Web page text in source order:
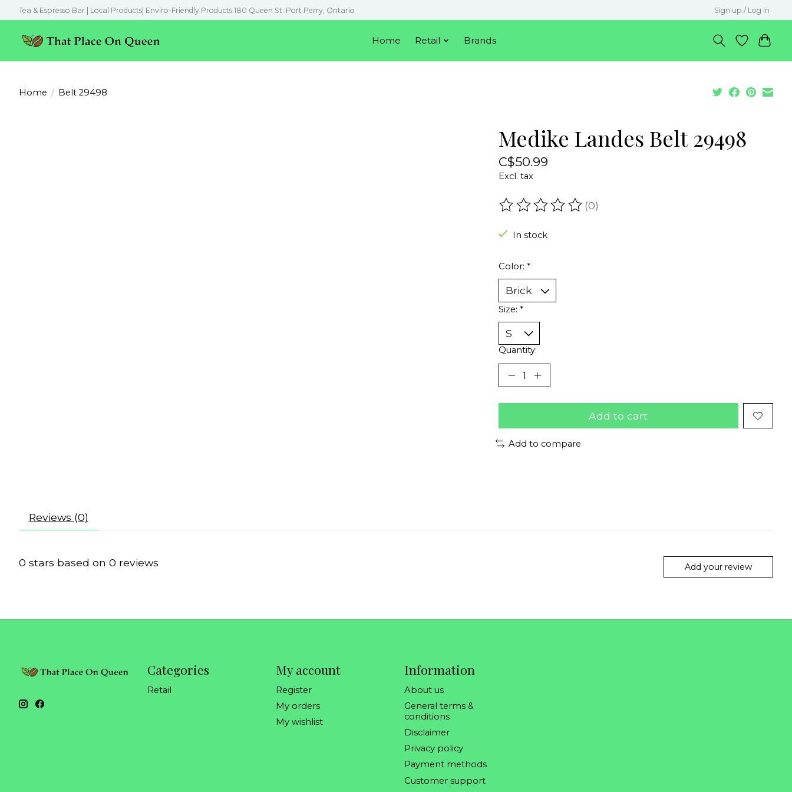
Tea & Espresso Bar | Local Products| Enviro-Friendly Products 180 Queen St. Port Perry, Ontario Sign up / Log in
Home Retail Brands
Home / Belt 29498
Medike Landes Belt 29498
C$50.99
Excl. tax
The rating of this product is
(0)
In stock
Color: *
Size: *
Quantity:
Add to cart
Add to compare
Reviews (0)
0 stars based on 0 reviews Add your review
Categories
Retail
My account
Register
My orders
My wishlist
Information
About us
General terms &
conditions
Disclaimer
Privacy policy
Payment methods
Customer support